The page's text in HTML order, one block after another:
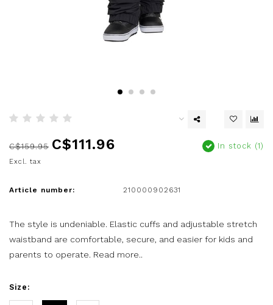
C$159.95 C$111.96
Excl. tax
In stock (1)
Article number: 210000902631
The style is undeniable. Elastic cuffs and adjustable stretch
waistband are comfortable, secure, and easier for kids and
parents to operate. Read more..
Size: